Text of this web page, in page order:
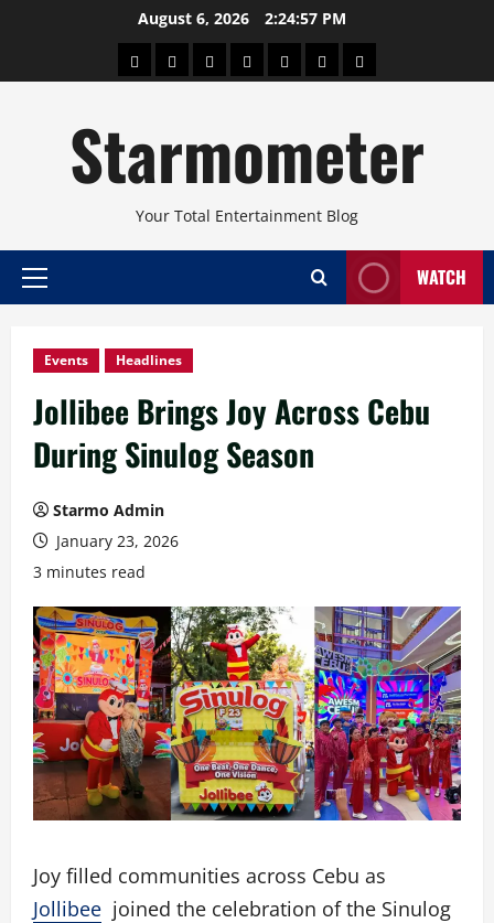
August 6, 2026 2:24:58 PM
AboutBeautyConcertsPinoyHealthTravelArts
Starmometer
Your Total Entertainment Blog
Primary
WATCH
Events Headlines
Jollibee Brings Joy Across Cebu
During Sinulog Season
Starmo Admin
January 23, 2026
3 minutes read
Joy filled communities across Cebu as
Jollibee joined the celebration of the Sinulog